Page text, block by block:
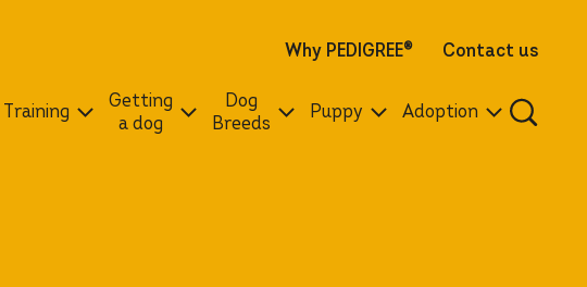
Why PEDIGREE®
Contact us
Training
Getting
a dog
Dog
Breeds
Puppy Adoption